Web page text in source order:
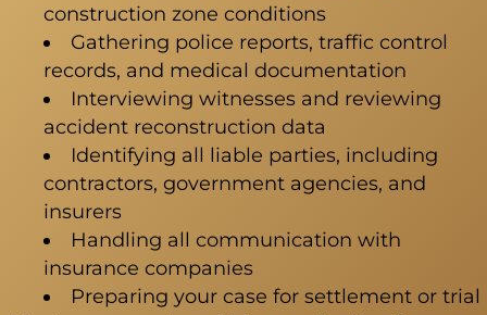
construction zone conditions
Gathering police reports, traffic control
records, and medical documentation
Interviewing witnesses and reviewing
accident reconstruction data
Identifying all liable parties, including
contractors, government agencies, and
insurers
Handling all communication with
insurance companies
Preparing your case for settlement or trial